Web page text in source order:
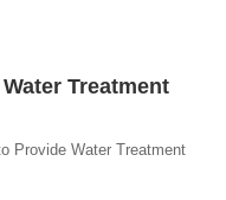
Treatment
Provide Water Treatment